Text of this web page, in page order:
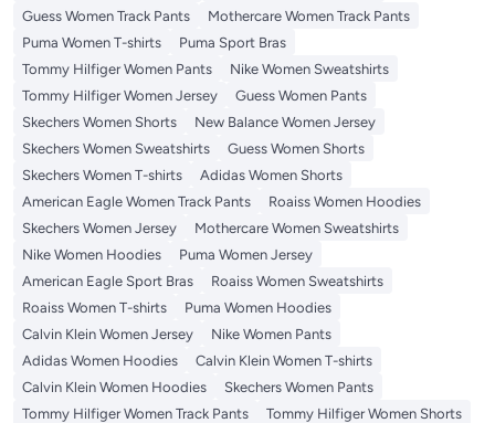
Guess Women Track Pants
Mothercare Women Track Pants
Puma Women T-shirts
Puma Sport Bras
Tommy Hilfiger Women Pants
Nike Women Sweatshirts
Tommy Hilfiger Women Jersey
Guess Women Pants
Skechers Women Shorts
New Balance Women Jersey
Skechers Women Sweatshirts
Guess Women Shorts
Skechers Women T-shirts
Adidas Women Shorts
American Eagle Women Track Pants
Roaiss Women Hoodies
Skechers Women Jersey
Mothercare Women Sweatshirts
Nike Women Hoodies
Puma Women Jersey
American Eagle Sport Bras
Roaiss Women Sweatshirts
Roaiss Women T-shirts
Puma Women Hoodies
Calvin Klein Women Jersey
Nike Women Pants
Adidas Women Hoodies
Calvin Klein Women T-shirts
Calvin Klein Women Hoodies
Skechers Women Pants
Tommy Hilfiger Women Track Pants
Tommy Hilfiger Women Shorts